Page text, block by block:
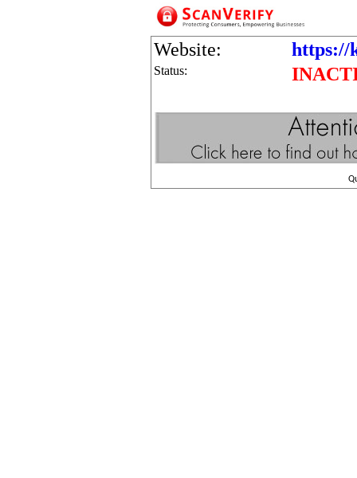
Website: https://
Status: